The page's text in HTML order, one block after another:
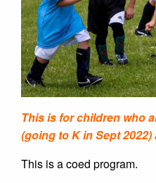
This is for children who
(going to K in Sept
This is a coed program.